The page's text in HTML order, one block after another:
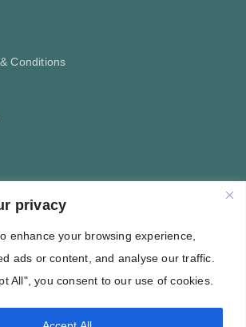
privacy
enhance your browsing experience,
ads or content, and analyse our traffic.
All", you consent to our use of cookies.
Conditions
244 5368